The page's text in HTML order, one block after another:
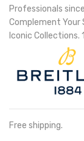
Professionals
Complement Your
Iconic Collections.
Free shipping.